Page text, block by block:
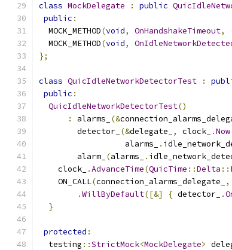
class MockDelegate : public
public :
  MOCK_METHOD
(void, OnHandshakeTimeout,
  MOCK_METHOD
(void,
};
class QuicIdleNetworkDetectorTest :
public :
QuicIdleNetworkDetectorTest()
:
alarms_ (&
        detector_
(&delegate_ , clock_ .Now
                  alarms_
.
        alarm_
(alarms_ .
    clock_
.AdvanceTime(QuicTime ::Delta ::
    ON_CALL
(connection_alarms_delegate_ ,
.WillByDefault([&] { detector_ .
}
protected :
  testing
::StrictMock<MockDelegate>